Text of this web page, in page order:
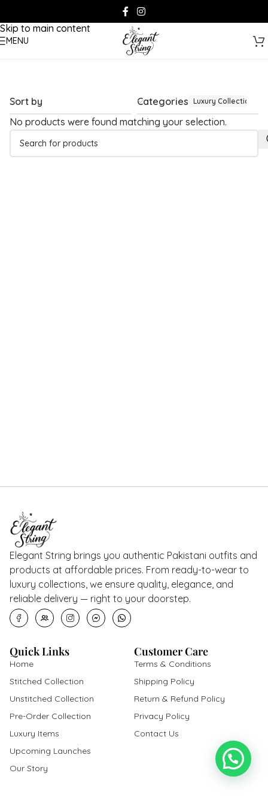
Skip to main content
MENU
Sort by Categories Luxury Collection
No products were found matching your selection.
Elegant String brings you authentic Pakistani outfits and
products at affordable prices. From ready-to-wear to
luxury collections, we ensure quality, elegance, and
reliable delivery — right to your doorstep.
Quick Links
Home
Stitched Collection
Unstitched Collection
Pre-Order Collection
Luxury Items
Upcoming Launches
Our Story
Customer Care
Terms & Conditions
Shipping Policy
Return & Refund Policy
Privacy Policy
Contact Us